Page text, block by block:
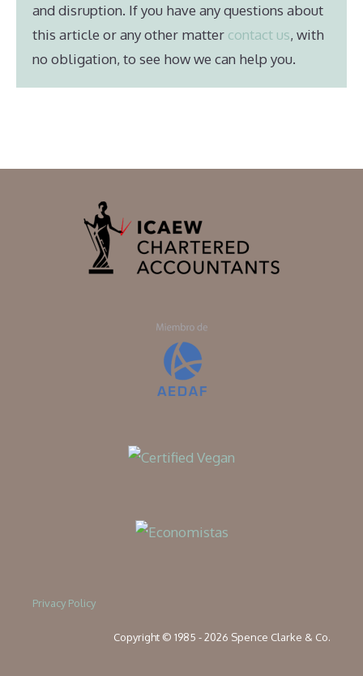
and disruption. If you have any questions about
this article or any other matter contact us, with
no obligation, to see how we can help you.
Privacy Policy
Copyright © 1985 - 2026 Spence Clarke & Co.